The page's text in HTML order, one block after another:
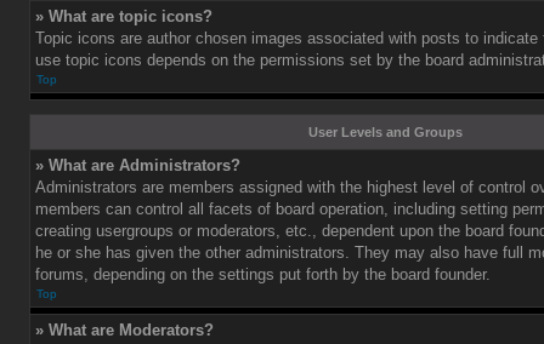
» What are topic icons?
Topic icons are author chosen images associated with posts to
use topic icons depends on the permissions set by the board
Top
User Levels and Groups
» What are Administrators?
Administrators are members assigned with the highest level of control
members can control all facets of board operation, including setting
creating usergroups or moderators, etc., dependent upon the board
he or she has given the other administrators. They may also have full
forums, depending on the settings put forth by the board founder.
Top
» What are Moderators?